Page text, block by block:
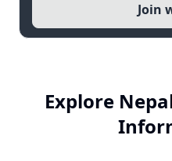
Join
Explore